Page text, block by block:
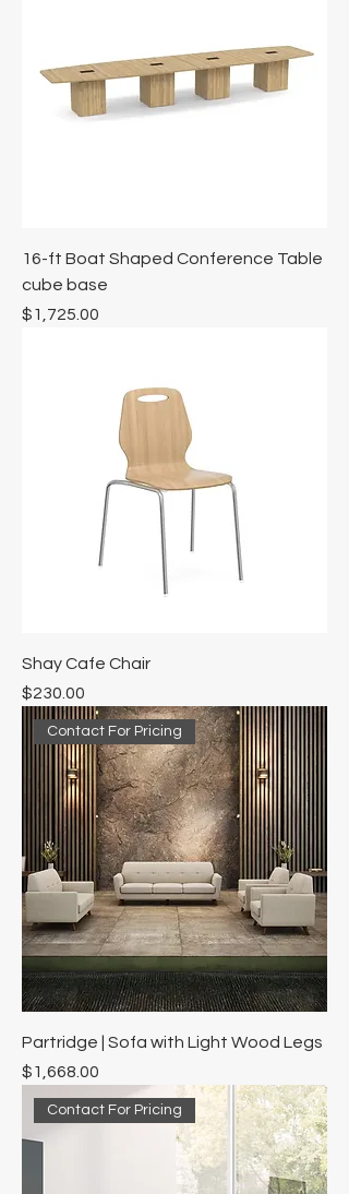
16-ft Boat Shaped Conference Table
cube base
Price
$1,725.00
Shay Cafe Chair
Price
$230.00
Contact For Pricing
Partridge | Sofa with Light Wood Legs
Price
$1,668.00
Contact For Pricing